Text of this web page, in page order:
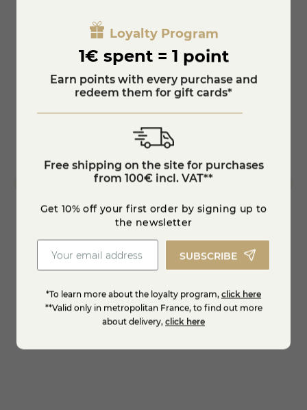
Feta cheese PDO
KNOW MORE
Loyalty Program
1€ spent = 1 point
Earn points with every purchase and
redeem them for gift cards*
Free shipping on the site for purchases
from 100€ incl. VAT**
Get 10% off your first order by signing up to
the newsletter
SUBSCRIBE
*To learn more about the loyalty program, click here
**Valid only in metropolitan France, to find out more
about delivery, click here